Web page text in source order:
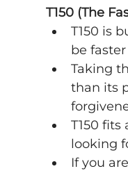
T150 (The
T150 is
be
Taking
than its
T150 fits
looking
If you